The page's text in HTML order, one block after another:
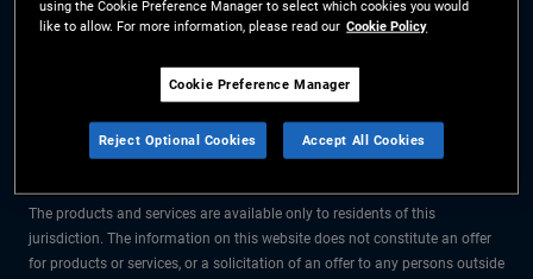
Manager
The information on this website is for residents of the Netherlands only.
All material contained on this website is purely for informational purposes
only and is not intended as investment advice. Investors should seek
The products and services are available only to residents of this
jurisdiction. The information on this website does not constitute an offer
for products or services, or a solicitation of an offer to any persons outside
using the Cookie Preference Manager to select which cookies you would
like to allow. For more information, please read our Cookie Policy
Cookie Preference Manager
Reject Optional Cookies Accept All Cookies